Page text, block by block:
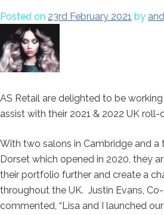
Posted on 23rd February 2021 by
AS Retail are delighted to be
assist with their 2021 & 2022 UK roll-
With two salons in Cambridge and a
Dorset which opened in 2020, they
their portfolio further and create a
throughout the UK. Justin Evans,
commented, “Lisa and I launched